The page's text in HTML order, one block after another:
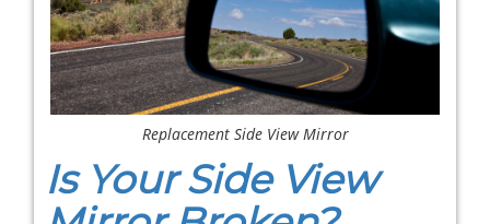
Replacement Side View Mirror
Is Your Side View